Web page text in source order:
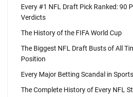
Every #1 NFL Draft Pick Ranked: 90
Verdicts
The History of the FIFA World Cup
The Biggest NFL Draft Busts of All
Position
Every Major Betting Scandal in
The Complete History of Every NFL